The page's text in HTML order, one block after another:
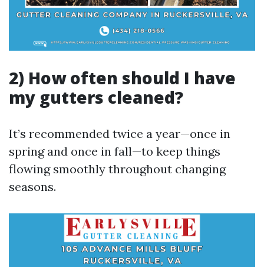
2) How often should I have
my gutters cleaned?
It’s recommended twice a year—once in
spring and once in fall—to keep things
flowing smoothly throughout changing
seasons.